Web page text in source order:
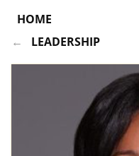
HOME
LEADERSHIP